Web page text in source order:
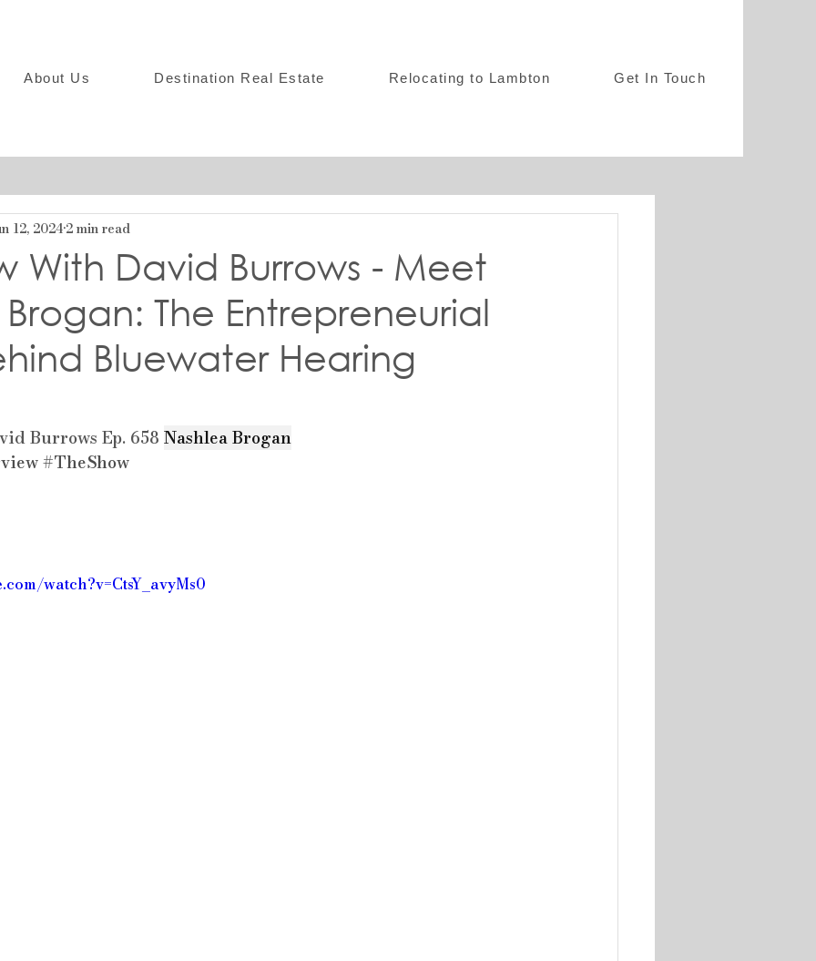
About Us Destination Real Estate Relocating to Lambton Get In Touch
With David Burrows - Meet
The Entrepreneurial
Bluewater Hearing
12, 20242 min read
Burrows Ep. 658 Nashlea Brogan
#TheShow
watch?v=CtsY_avyMs0